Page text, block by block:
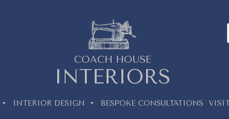
COACH HOUSE
INTERIORS
a
INTERIOR DESIGN BESPOKE CONSULTATIONS